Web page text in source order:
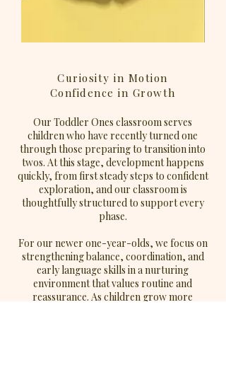
Curiosity in Motion
Confidence in Growth
Our Toddler Ones classroom serves
children who have recently turned one
through those preparing to transition into
twos. At this stage, development happens
quickly, from first steady steps to confident
exploration, and our classroom is
thoughtfully structured to support every
phase.
For our newer one-year-olds, we focus on
strengthening balance, coordination, and
early language skills in a nurturing
environment that values routine and
reassurance. As children grow more